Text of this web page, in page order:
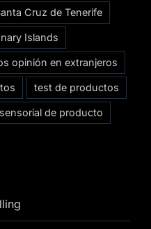
Cruz de Tenerife
Islands
opinión en extranjeros
test de productos
de producto